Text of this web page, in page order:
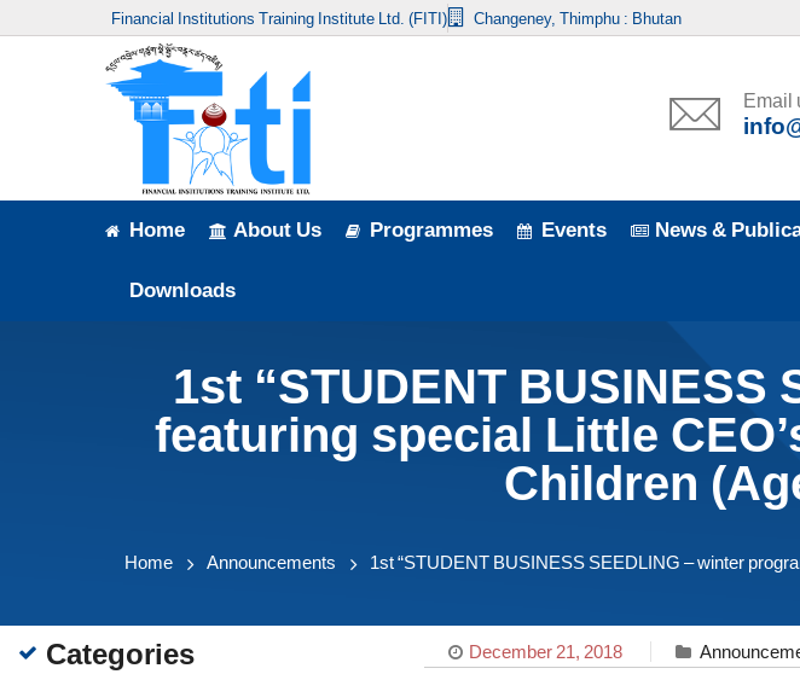
Home
Financial Institutions Training Institute Ltd. (FITI) Changeney, Thimphu : Bhutan
Email
Home About Us Programmes Events News &
Downloads
1st “STUDENT
featuring special Little
Children
Home Announcements 1st “STUDENT BUSINESS SEEDLING – winter
December 21, 2018
Categories